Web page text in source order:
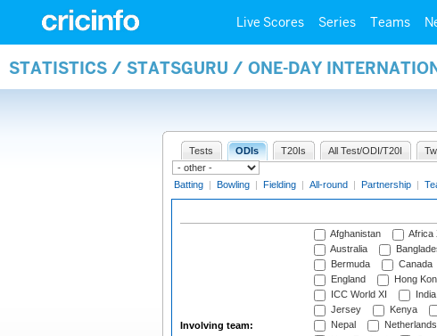
Live Scores Series Teams
STATISTICS / STATSGURU / ONE-DAY
Tests ODIs T20Is All Test/ODI/T20I
Batting | Bowling | Fielding | All-round | Partnership |
Involving team:
Afghanistan Africa
Australia
Bermuda
Canada
England
Hong
ICC World XI
India
Jersey
Kenya
Nepal
Netherlands